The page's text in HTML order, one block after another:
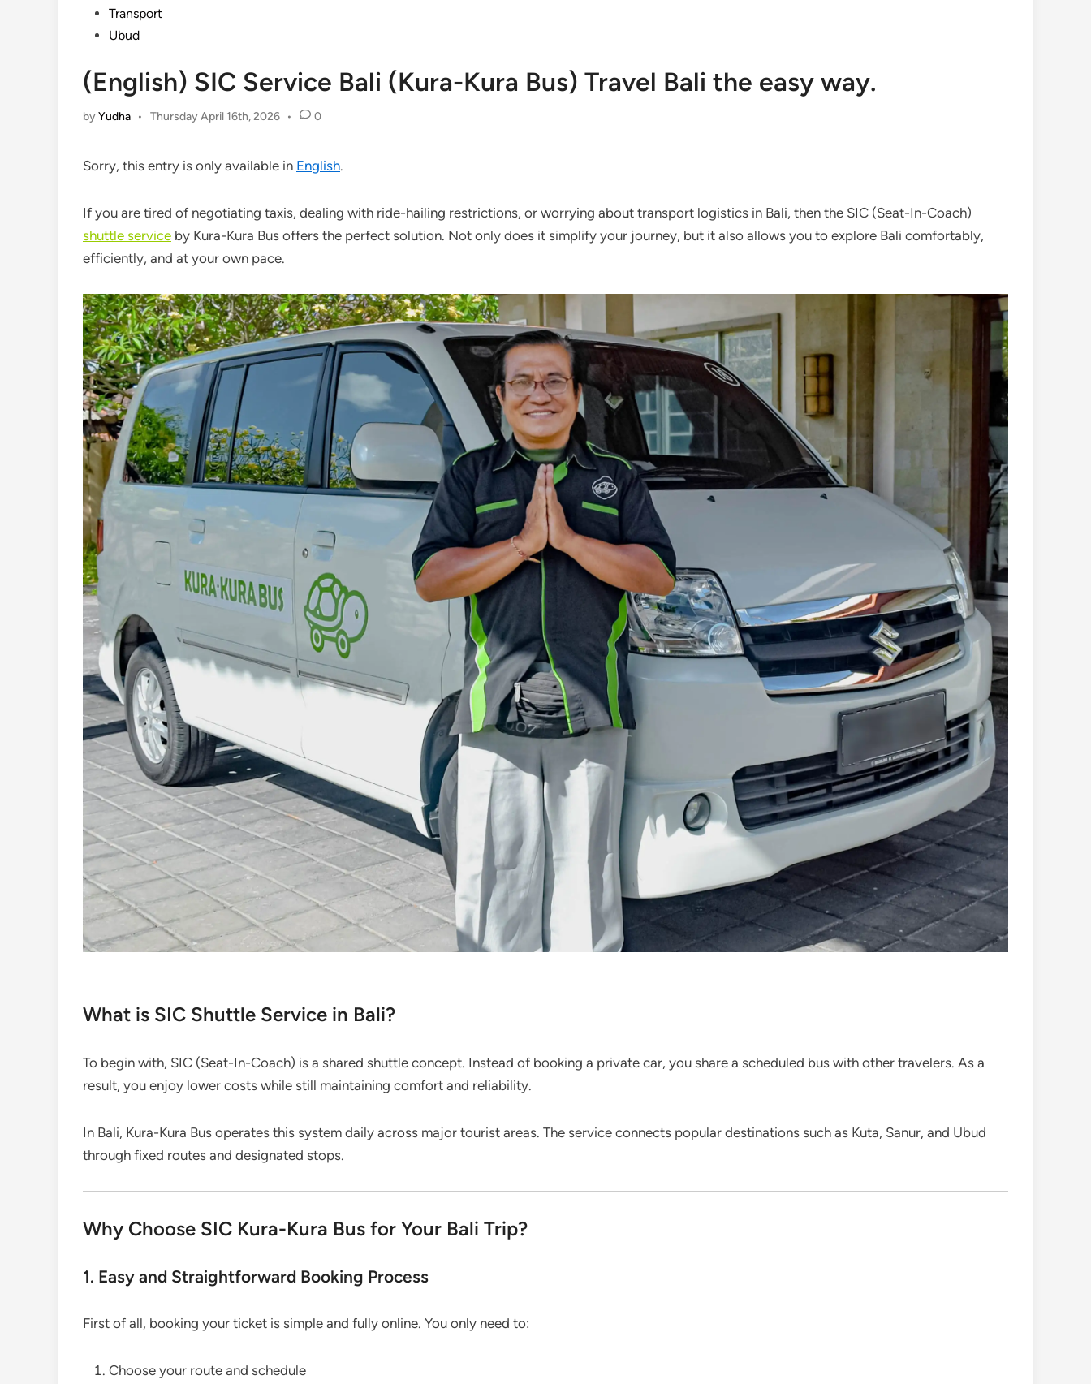
Transport
Ubud
(English) SIC Service Bali (Kura-Kura Bus) Travel Bali the easy way.
byYudha • Thursday April 16th, 2026 • 0
Sorry, this entry is only available in English.
If you are tired of negotiating taxis, dealing with ride-hailing restrictions, or worrying about transport logistics in Bali, then the SIC (Seat-In-Coach)
shuttle service by Kura-Kura Bus offers the perfect solution. Not only does it simplify your journey, but it also allows you to explore Bali comfortably,
efficiently, and at your own pace.
What is SIC Shuttle Service in Bali?
To begin with, SIC (Seat-In-Coach) is a shared shuttle concept. Instead of booking a private car, you share a scheduled bus with other travelers. As a
result, you enjoy lower costs while still maintaining comfort and reliability.
In Bali, Kura-Kura Bus operates this system daily across major tourist areas. The service connects popular destinations such as Kuta, Sanur, and Ubud
through fixed routes and designated stops.
Why Choose SIC Kura-Kura Bus for Your Bali Trip?
1. Easy and Straightforward Booking Process
First of all, booking your ticket is simple and fully online. You only need to:
Choose your route and schedule